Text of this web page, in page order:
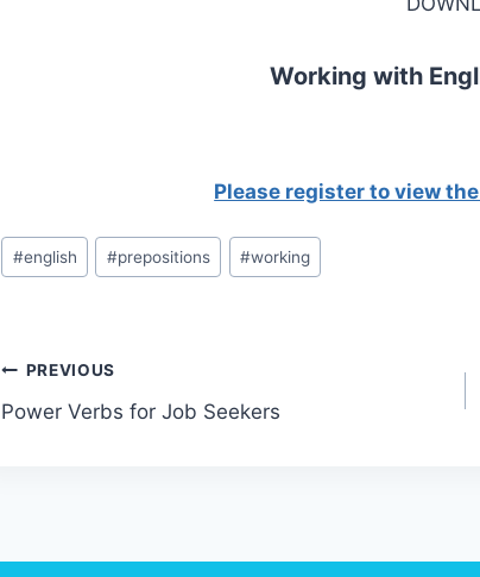
Working with
Please register to view
Post
Tags:
#english #prepositions #working
Post
navigation
PREVIOUS
Power Verbs for Job Seekers